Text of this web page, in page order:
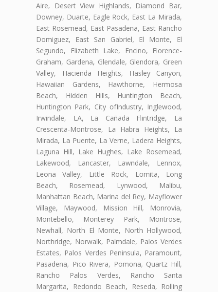
Aire, Desert View Highlands, Diamond Bar,
Downey, Duarte, Eagle Rock, East La Mirada,
East Rosemead, East Pasadena, East Rancho
Domiguez, East San Gabriel, El Monte, El
Segundo, Elizabeth Lake, Encino, Florence-
Graham, Gardena, Glendale, Glendora, Green
Valley, Hacienda Heights, Hasley Canyon,
Hawaiian Gardens, Hawthorne, Hermosa
Beach, Hidden Hills, Huntington Beach,
Huntington Park, City ofIndustry, Inglewood,
Irwindale, LA, La Cañada Flintridge, La
Crescenta-Montrose, La Habra Heights, La
Mirada, La Puente, La Verne, Ladera Heights,
Laguna Hill, Lake Hughes, Lake Rosemead,
Lakewood, Lancaster, Lawndale, Lennox,
Leona Valley, Little Rock, Lomita, Long
Beach, Rosemead, Lynwood, Malibu,
Manhattan Beach, Marina del Rey, Mayflower
Village, Maywood, Mission Hill, Monrovia,
Montebello, Monterey Park, Montrose,
Newhall, North El Monte, North Hollywood,
Northridge, Norwalk, Palmdale, Palos Verdes
Estates, Palos Verdes Peninsula, Paramount,
Pasadena, Pico Rivera, Pomona, Quartz Hill,
Rancho Palos Verdes, Rancho Santa
Margarita, Redondo Beach, Reseda, Rolling